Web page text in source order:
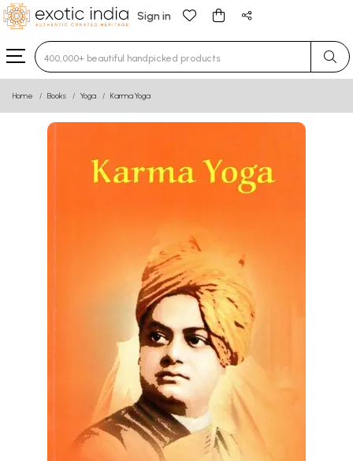
Sign in
Type 3 or more characters for results.
Home Books Yoga Karma Yoga